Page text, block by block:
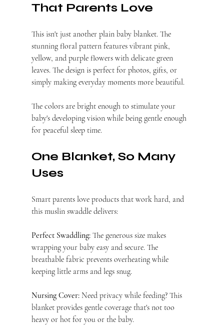
That Parents Love
This isn't just another plain baby blanket. The
stunning floral pattern features vibrant pink,
yellow, and purple flowers with delicate green
leaves. The design is perfect for photos, gifts, or
simply making everyday moments more beautiful.
The colors are bright enough to stimulate your
baby's developing vision while being gentle enough
for peaceful sleep time.
One Blanket, So Many
Uses
Smart parents love products that work hard, and
this muslin swaddle delivers:
Perfect Swaddling: The generous size makes
wrapping your baby easy and secure. The
breathable fabric prevents overheating while
keeping little arms and legs snug.
Nursing Cover: Need privacy while feeding? This
blanket provides gentle coverage that's not too
heavy or hot for you or the baby.